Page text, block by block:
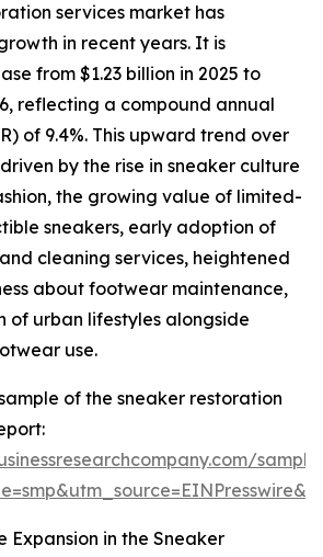
services market has
in recent years. It is
from $1.23 billion in 2025 to
reflecting a compound annual
of 9.4%. This upward trend over
by the rise in sneaker culture
the growing value of limited-
sneakers, early adoption of
cleaning services, heightened
about footwear maintenance,
of urban lifestyles alongside
use.
of the sneaker restoration
Expansion in the Sneaker